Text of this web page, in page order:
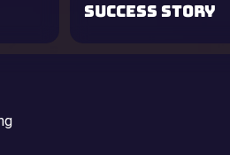
SUCCESS STORY